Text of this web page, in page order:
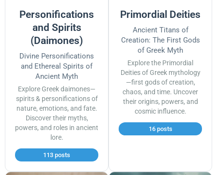
Personifications
and Spirits
(Daimones)
Divine Personifications
and Ethereal Spirits of
Ancient Myth
Explore Greek daimones—
spirits & personifications of
nature, emotions, and fate.
Discover their myths,
powers, and roles in ancient
lore.
113 posts
Primordial Deities
Ancient Titans of
Creation: The First Gods
of Greek Myth
Explore the Primordial
Deities of Greek mythology
—first gods of creation,
chaos, and time. Uncover
their origins, powers, and
cosmic influence.
16 posts